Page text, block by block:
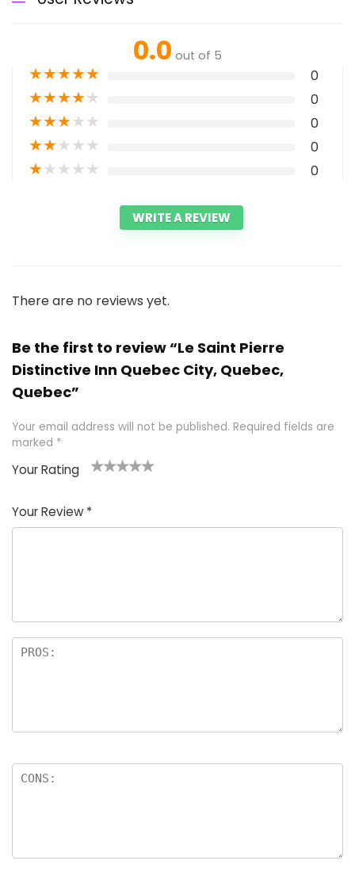
0.0 out of 5
★★★★★ 0
★★★★★ 0
★★★★★ 0
★★★★★ 0
★★★★★ 0
WRITE A REVIEW
There are no reviews yet.
Be the first to review “Le Saint Pierre
Distinctive Inn Quebec City, Quebec,
Quebec”
Your email address will not be published. Required fields are
marked *
Your Rating
of
5
5
star
stars
stars
stars
Your Review *